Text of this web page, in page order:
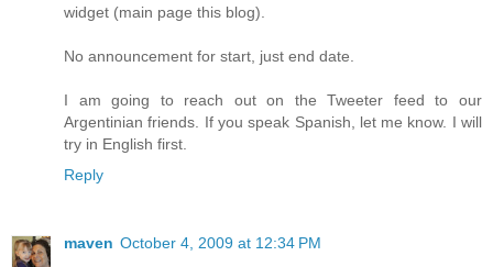
widget (main page this blog).
No announcement for start, just end date.
I am going to reach out on the Tweeter feed to our
Argentinian friends. If you speak Spanish, let me know. I will
try in English first.
Reply
maven October 4, 2009 at 12:34 PM